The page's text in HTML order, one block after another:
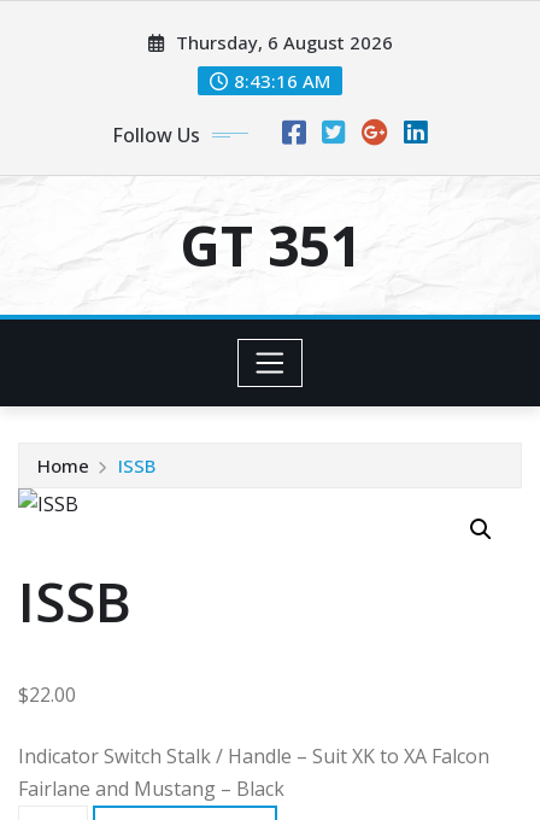
Thursday, 6 August 2026
8:43:17 AM
Follow Us
GT 351
Home ISSB
ISSB
$22.00
Indicator Switch Stalk / Handle – Suit XK to XA Falcon
Fairlane and Mustang – Black